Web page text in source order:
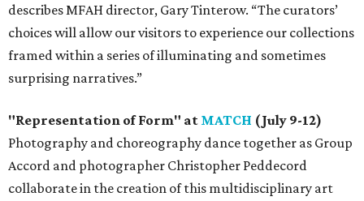
describes MFAH director, Gary Tinterow. “The curators’
choices will allow our visitors to experience our collections
framed within a series of illuminating and sometimes
surprising narratives.”
"Representation of Form" at MATCH (July 9-12)
Photography and choreography dance together as Group
Accord and photographer Christopher Peddecord
collaborate in the creation of this multidisciplinary art